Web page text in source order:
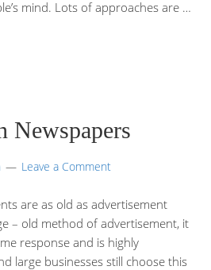
mind. Lots of approaches are …
Newspapers
Leave a Comment
are as old as advertisement
– old method of advertisement, it
response and is highly
large businesses still choose this